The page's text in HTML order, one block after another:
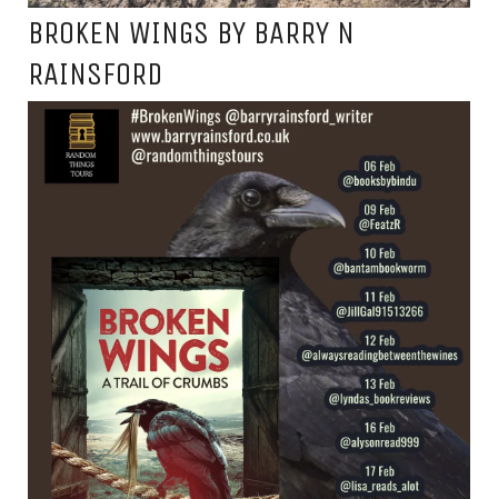
BROKEN WINGS BY BARRY N
RAINSFORD